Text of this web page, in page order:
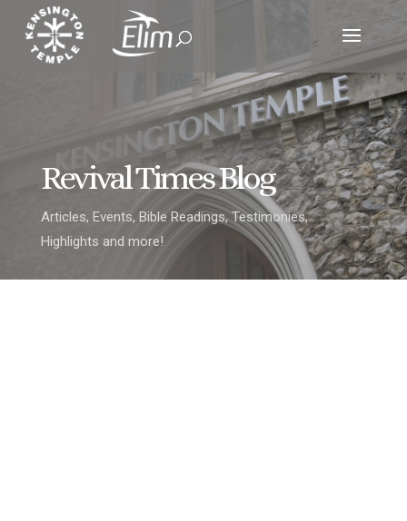
Revival Times Blog
Articles, Events, Bible Readings, Testimonies,
Highlights and more!